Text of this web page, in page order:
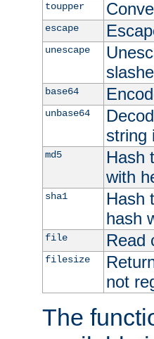
toupper
escape
unescape
base64
unbase64
string
md5
Hash
with
sha1
Hash
hash
file Read
filesize
not
The